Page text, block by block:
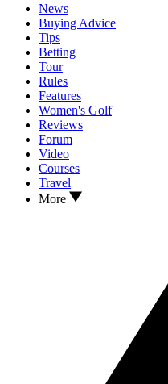
News
Buying Advice
Tips
Betting
Tour
Rules
Features
Women's Golf
Reviews
Forum
Video
Courses
Travel
More